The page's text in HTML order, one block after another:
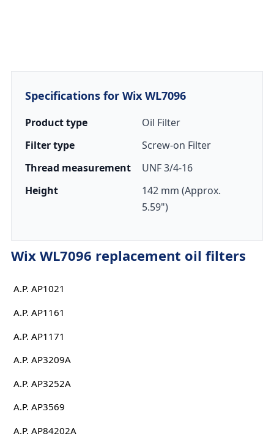
Specifications for Wix WL7096
Product type
Oil Filter
Filter type
Screw-on Filter
Thread measurement
UNF 3/4-16
Height
142 mm (Approx.
5.59")
Wix WL7096 replacement oil filters
A.P. AP1021
A.P. AP1161
A.P. AP1171
A.P. AP3209A
A.P. AP3252A
A.P. AP3569
A.P. AP84202A